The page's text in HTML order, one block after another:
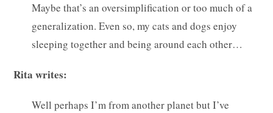
Maybe that’s an oversimplification or too much of a
generalization. Even so, my cats and dogs enjoy
sleeping together and being around each other…
Rita writes:
Well perhaps I’m from another planet but I’ve